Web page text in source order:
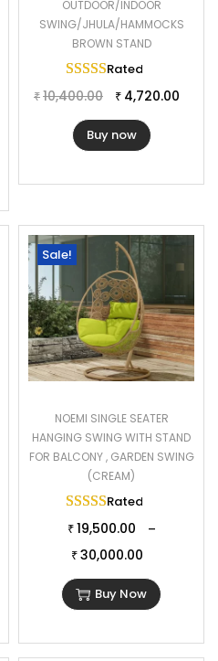
OUTDOOR/INDOOR
SWING/JHULA/HAMMOCKS
BROWN STAND
Rated
₹ 10,400.00 ₹ 4,720.00
Buy now
Sale!
NOEMI SINGLE SEATER
HANGING SWING WITH STAND
FOR BALCONY , GARDEN SWING
(CREAM)
Rated
₹ 19,500.00 –
₹ 30,000.00
Buy Now